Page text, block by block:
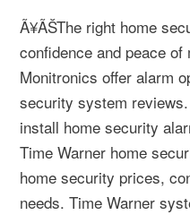
Ã¥ÃŠThe right home
confidence and peace
Monitronics offer alarm
security system
install home security
Time Warner home
home security prices,
needs. Time Warner